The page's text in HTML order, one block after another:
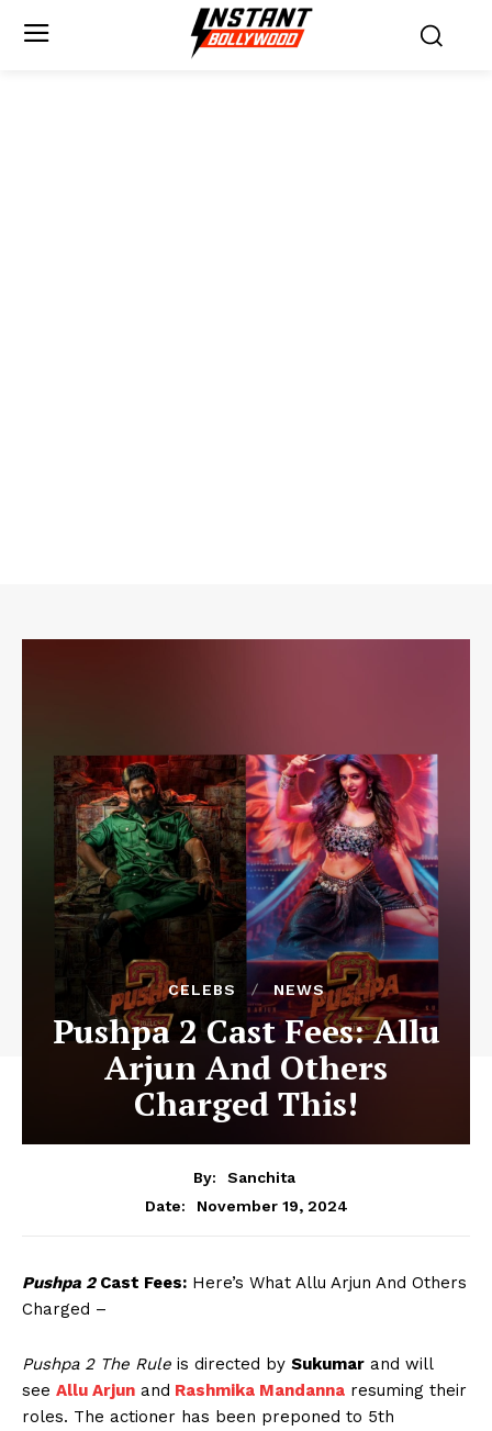
CELEBS NEWS
Pushpa 2 Cast Fees: Allu
Arjun And Others
Charged This!
By:
Sanchita
Date:
November 19, 2024
Pushpa 2 Cast Fees: Here’s What Allu Arjun And Others
Charged –
Pushpa 2 The Rule is directed by Sukumar and will
see Allu Arjun and Rashmika Mandanna resuming their
roles. The actioner has been preponed to 5th